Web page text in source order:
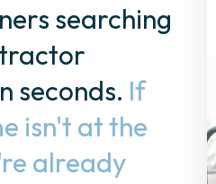
searching
seconds. If
isn't at the
already